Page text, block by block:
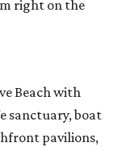
right on the
Beach with
sanctuary, boat
pavilions,